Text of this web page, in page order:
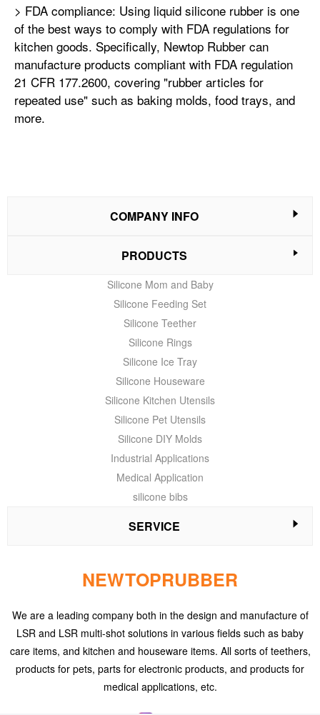
> FDA compliance: Using liquid silicone rubber is one
of the best ways to comply with FDA regulations for
kitchen goods. Specifically, Newtop Rubber can
manufacture products compliant with FDA regulation
21 CFR 177.2600, covering "rubber articles for
repeated use" such as baking molds, food trays, and
more.
COMPANY INFO
PRODUCTS
Silicone Mom and Baby
Silicone Feeding Set
Silicone Teether
Silicone Rings
Silicone Ice Tray
Silicone Houseware
Silicone Kitchen Utensils
Silicone Pet Utensils
Silicone DIY Molds
Industrial Applications
Medical Application
silicone bibs
SERVICE
NEWTOPRUBBER
We are a leading company both in the design and manufacture of
LSR and LSR multi-shot solutions in various fields such as baby
care items, and kitchen and houseware items. All sorts of teethers,
products for pets, parts for electronic products, and products for
medical applications, etc.